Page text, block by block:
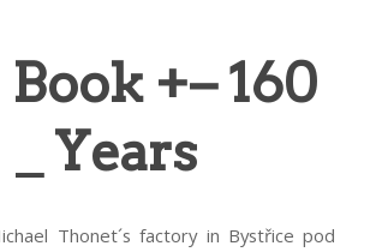
+− 160
_ Years
Thonet´s factory in Bystřice pod